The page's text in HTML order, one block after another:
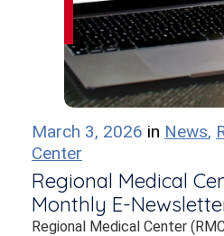
March 3, 2026 in News,
Center
Regional Medical
Monthly E-
Regional Medical Center